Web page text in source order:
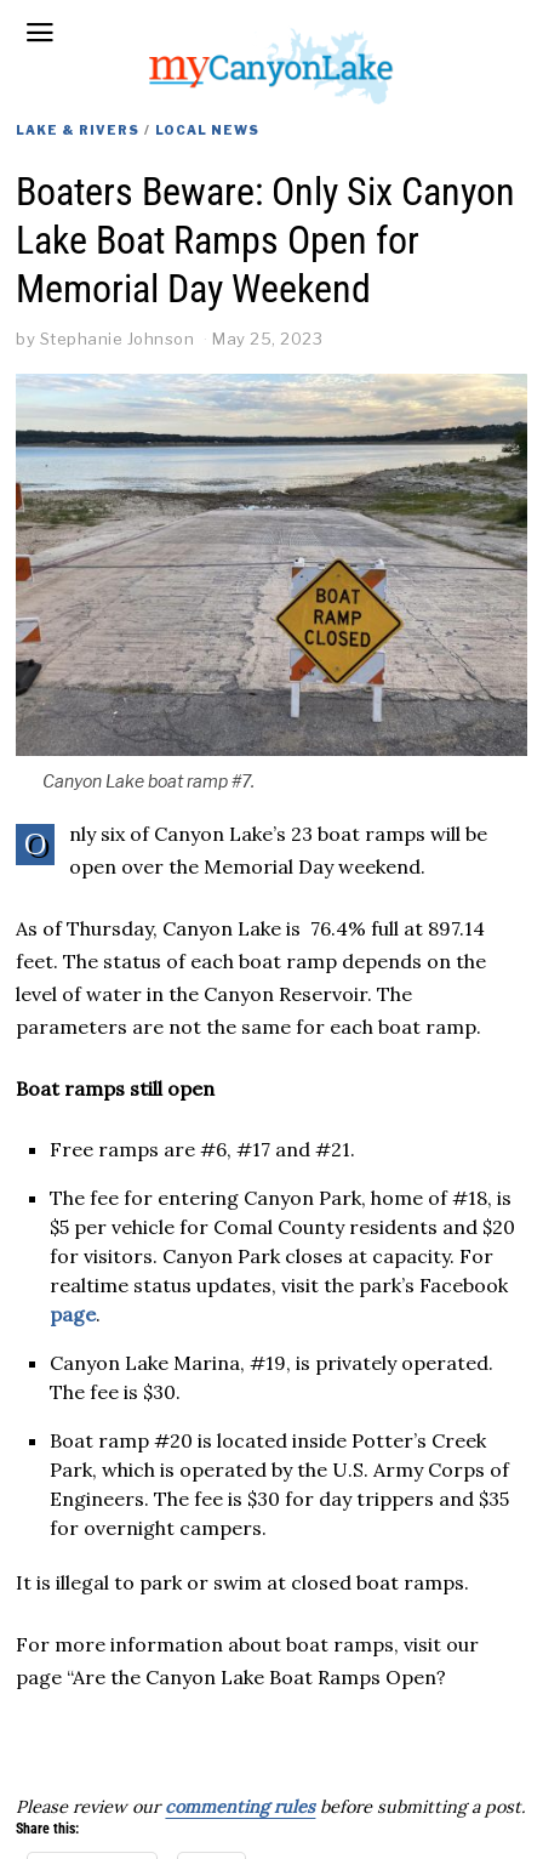
LAKE & RIVERS / LOCAL NEWS
Boaters Beware: Only Six Canyon
Lake Boat Ramps Open for
Memorial Day Weekend
by Stephanie Johnson May 25, 2023
Canyon Lake boat ramp #7.
O
nly six of Canyon Lake’s 23 boat ramps will be
open over the Memorial Day weekend.
As of Thursday, Canyon Lake is 76.4% full at 897.14
feet. The status of each boat ramp depends on the
level of water in the Canyon Reservoir. The
parameters are not the same for each boat ramp.
Boat ramps still open
Free ramps are #6, #17 and #21.
The fee for entering Canyon Park, home of #18, is
$5 per vehicle for Comal County residents and $20
for visitors. Canyon Park closes at capacity. For
realtime status updates, visit the park’s Facebook
page.
Canyon Lake Marina, #19, is privately operated.
The fee is $30.
Boat ramp #20 is located inside Potter’s Creek
Park, which is operated by the U.S. Army Corps of
Engineers. The fee is $30 for day trippers and $35
for overnight campers.
It is illegal to park or swim at closed boat ramps.
For more information about boat ramps, visit our
page “Are the Canyon Lake Boat Ramps Open?
Please review ourcommenting rulesbefore submitting a post.
Share this: